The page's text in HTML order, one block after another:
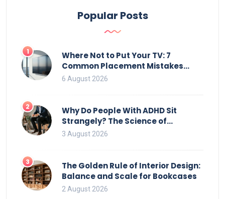
Popular Posts
1
Where Not to Put Your TV: 7
Common Placement Mistakes
That Ruin Viewing
6 August 2026
2
Why Do People With ADHD Sit
Strangely? The Science of
Movement and Office Chairs
3 August 2026
3
The Golden Rule of Interior Design:
Balance and Scale for Bookcases
2 August 2026